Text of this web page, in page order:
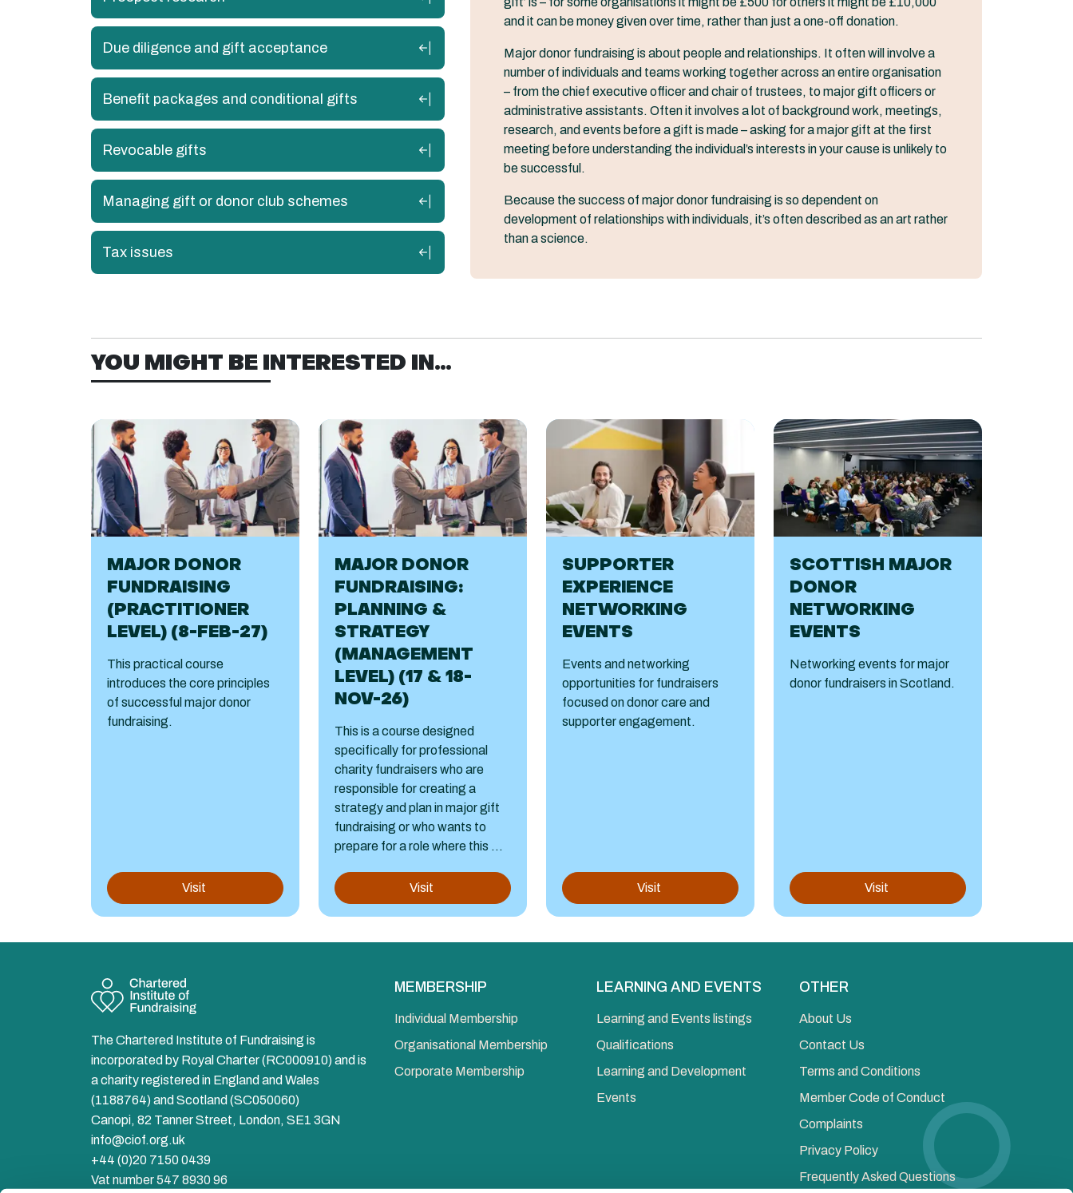
Due diligence and gift acceptance
Benefit packages and conditional gifts
Revocable gifts
Managing gift or donor club schemes
Tax issues
and it can be money given over time, rather than just a one-off donation.
Major donor fundraising is about people and relationships. It often will involve a
number of individuals and teams working together across an entire organisation
– from the chief executive officer and chair of trustees, to major gift officers or
administrative assistants. Often it involves a lot of background work, meetings,
research, and events before a gift is made – asking for a major gift at the first
meeting before understanding the individual’s interests in your cause is unlikely to
be successful.
Because the success of major donor fundraising is so dependent on
development of relationships with individuals, it’s often described as an art rather
than a science.
YOU MIGHT BE INTERESTED IN...
MAJOR DONOR
FUNDRAISING
(PRACTITIONER
LEVEL) (8-FEB-27)
This practical course
introduces the core principles
of successful major donor
fundraising.
Visit
MAJOR DONOR
FUNDRAISING:
PLANNING &
STRATEGY
(MANAGEMENT
LEVEL) (17 & 18-
NOV-26)
This is a course designed
specifically for professional
charity fundraisers who are
responsible for creating a
strategy and plan in major gift
fundraising or who wants to
prepare for a role where this ...
Visit
SUPPORTER
EXPERIENCE
NETWORKING
EVENTS
Events and networking
opportunities for fundraisers
focused on donor care and
supporter engagement.
Visit
SCOTTISH MAJOR
DONOR
NETWORKING
EVENTS
Networking events for major
donor fundraisers in Scotland.
Visit
The Chartered Institute of Fundraising is
incorporated by Royal Charter (RC000910) and is
a charity registered in England and Wales
(1188764) and Scotland (SC050060)
Canopi, 82 Tanner Street, London, SE1 3GN
info@ciof.org.uk
+44 (0)20 7150 0439
Vat number 547 8930 96
MEMBERSHIP
Individual Membership
Organisational Membership
Corporate Membership
LEARNING AND EVENTS
Learning and Events listings
Qualifications
Learning and Development
Events
OTHER
About Us
Contact Us
Terms and Conditions
Member Code of Conduct
Complaints
Privacy Policy
Frequently Asked Questions